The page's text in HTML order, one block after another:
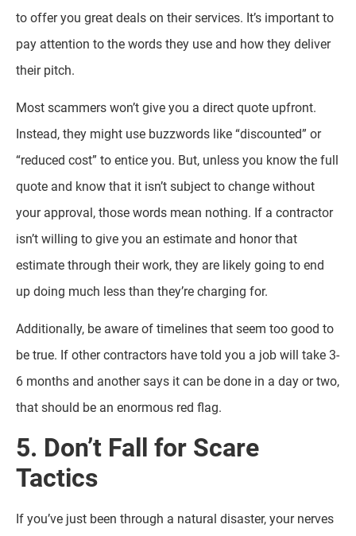
to offer you great deals on their services. It’s important to
pay attention to the words they use and how they deliver
their pitch.
Most scammers won’t give you a direct quote upfront.
Instead, they might use buzzwords like “discounted” or
“reduced cost” to entice you. But, unless you know the full
quote and know that it isn’t subject to change without
your approval, those words mean nothing. If a contractor
isn’t willing to give you an estimate and honor that
estimate through their work, they are likely going to end
up doing much less than they’re charging for.
Additionally, be aware of timelines that seem too good to
be true. If other contractors have told you a job will take 3-
6 months and another says it can be done in a day or two,
that should be an enormous red flag.
5. Don’t Fall for Scare
Tactics
If you’ve just been through a natural disaster, your nerves